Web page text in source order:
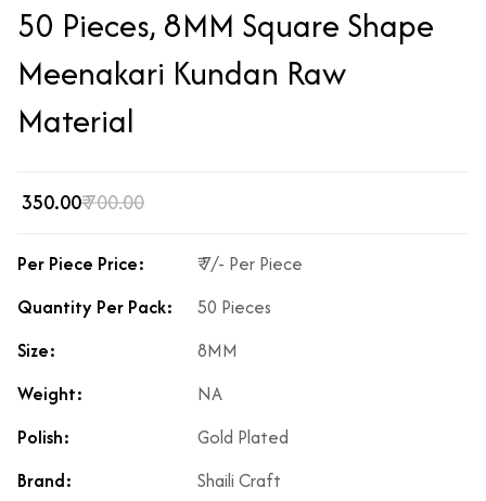
50 Pieces, 8MM Square Shape
Meenakari Kundan Raw
Material
₹ 350.00₹ 700.00
Per Piece Price:
₹ 7/- Per Piece
Quantity Per Pack:
50 Pieces
Size:
8MM
Weight:
NA
Polish:
Gold Plated
Brand:
Shaili Craft